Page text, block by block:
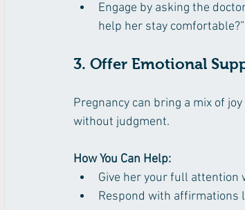
Engage by asking the
help her stay comfortable?”
3. Offer Emotional
Pregnancy can bring a mix of
without judgment.
How You Can Help:
Give her your full attention
Respond with affirmations